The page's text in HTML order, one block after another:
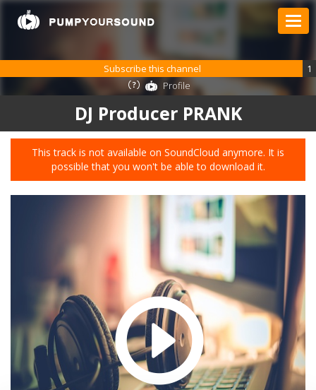
DJ Producer PRANK
This track is not available on SoundCloud anymore. It is
possible that you won't be able to download it.
Subscribe this channel
1
Profile